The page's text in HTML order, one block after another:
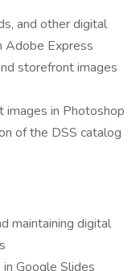
and other digital
Adobe Express
storefront images
images in Photoshop
of the DSS catalog
maintaining digital
Google Slides